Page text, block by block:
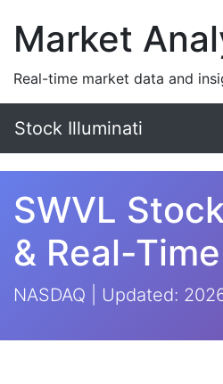
Market
Real-time market data and
Stock Illuminati
SWVL
& Real-
NASDAQ | Updated: